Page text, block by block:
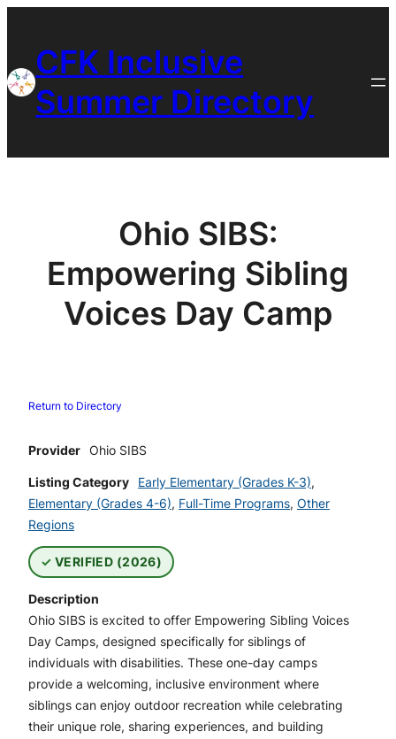
contentCFK Inclusive
Summer Directory
Ohio SIBS:
Empowering Sibling
Voices Day Camp
Return to Directory
Provider Ohio SIBS
Listing Category Early Elementary (Grades K-3),
Elementary (Grades 4-6), Full-Time Programs, Other
Regions
VERIFIED (2026)
Description
Ohio SIBS is excited to offer Empowering Sibling Voices
Day Camps, designed specifically for siblings of
individuals with disabilities. These one-day camps
provide a welcoming, inclusive environment where
siblings can enjoy outdoor recreation while celebrating
their unique role, sharing experiences, and building